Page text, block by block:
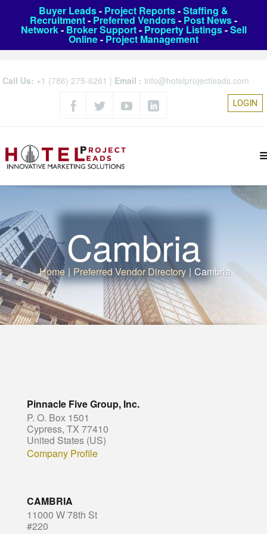
Buyer Leads- Project Reports-Staffing &
Recruitment- Preferred Vendors- Post News-
Network- Broker Support- Property Listings-Sell
Online- Project Management
Call Us: +1 (786) 275-6261 | Email : info@hotelprojectleads.com
LOGIN
Cambria
Home | Preferred Vendor Directory | Cambria
Pinnacle Five Group, Inc.
P. O. Box 1501
Cypress, TX 77410
United States (US)
Company Profile
CAMBRIA
11000 W 78th St
#220